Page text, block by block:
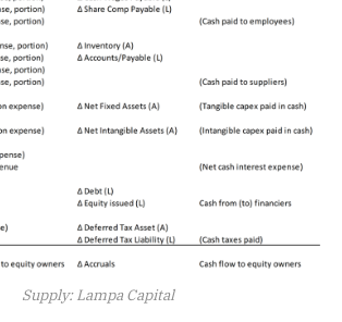
Supply: Lampa Capital